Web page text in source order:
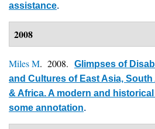
assistance.
2008
Miles M. 2008.
Glimpses of
and Cultures of East Asia,
& Africa. A modern and
some annotation.